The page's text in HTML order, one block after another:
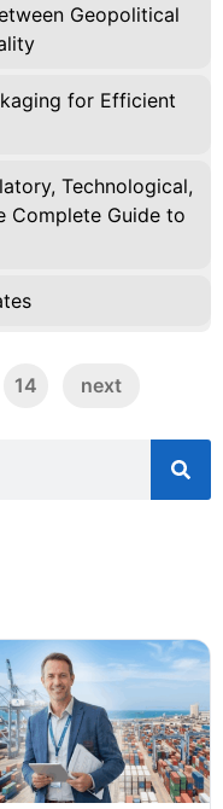
Geopolitical
for Efficient
Technological,
Complete Guide to
14 next